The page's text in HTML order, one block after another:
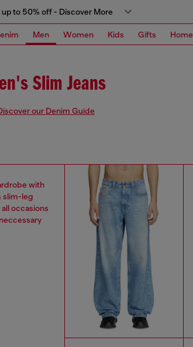
to 50% off - Discover More
Men Women Kids Gifts Home
Slim Jeans
our Denim Guide
with
slim-leg
occasions